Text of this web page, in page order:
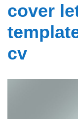
cover
cv